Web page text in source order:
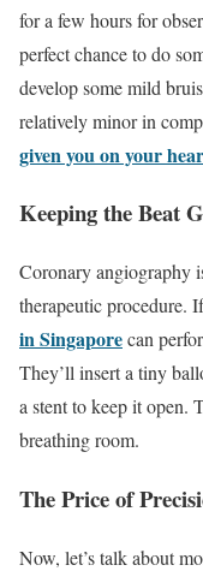
for a few hours for
perfect chance to do
develop some mild
relatively minor in
given you on your
Keeping the Beat
Coronary angiography
therapeutic procedure.
in Singaporecan
They’ll insert a tiny
a stent to keep it open.
breathing room.
The Price of
Now, let’s talk about